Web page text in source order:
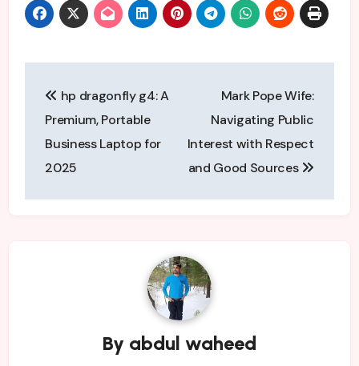
navigation
hp dragonfly g4: A
Premium, Portable
Business Laptop for
2025
Mark Pope Wife:
Navigating Public
Interest with Respect
and Good Sources
By abdul waheed